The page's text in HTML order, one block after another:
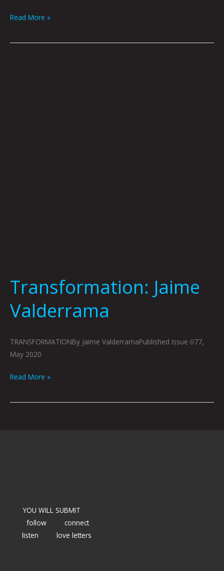
Read More »
Transformation: Jaime
Valderrama
TRANSFORMATIONBy Jaime ValderramaPublished Issue 077,
May 2020
Read More »
YOU WILL SUBMIT
follow
connect
listen
love letters